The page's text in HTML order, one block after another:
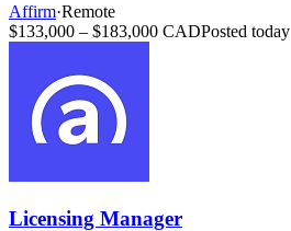
Affirm·Remote
$133,000 – $183,000 CADPosted today
Licensing Manager